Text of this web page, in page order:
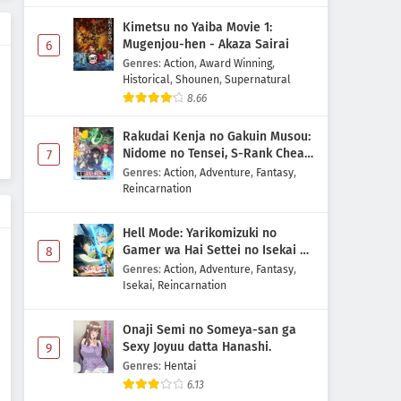
Subtitle Indonesia
Eps 6 - May 15, 2026
Kami no Shizuku Episode 5
Eps 5 - May 8, 2026
Kami no Shizuku Episode 4
Subtitle Indonesia
Kami no Shizuku Episode 3
Subtitle Indonesia
Kami no Shizuku Episode 2
Subtitle Indonesia
Eps 2 - May 1, 2026
6
Kimetsu no Yaiba Movie 1:
Mugenjou-hen - Akaza Sairai
Genres: Action, Award Winning,
Historical, Shounen, Supernatural
8.66
7
Rakudai Kenja no Gakuin Musou:
Nidome no Tensei, S-Rank Cheat
Majutsushi Boukenroku
Genres: Action, Adventure, Fantasy,
Reincarnation
8
Hell Mode: Yarikomizuki no
Gamer wa Hai Settei no Isekai de
Musou suru 2nd Season
Genres: Action, Adventure, Fantasy,
Isekai, Reincarnation
9
Onaji Semi no Someya-san ga
Sexy Joyuu datta Hanashi.
Genres: Hentai
6.13